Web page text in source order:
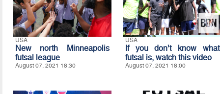
USA
New north Minneapolis
futsal league
August 07, 2021 18:30
USA
If you don’t know what
futsal is, watch this video
August 07, 2021 18:00